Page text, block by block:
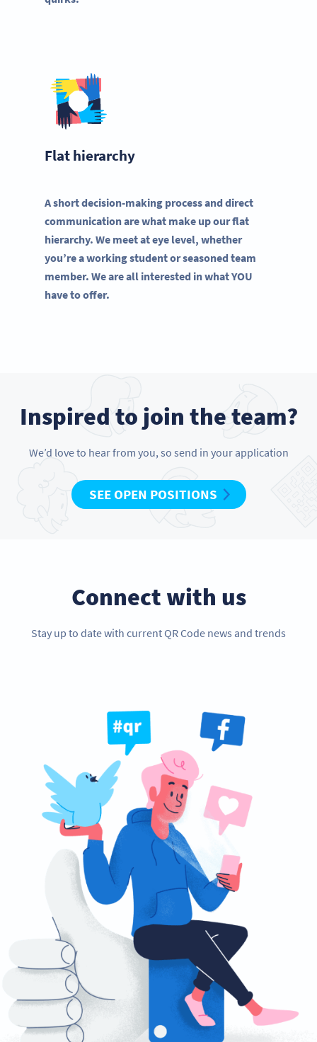
Flat hierarchy
A short decision-making process and direct
communication are what make up our flat
hierarchy. We meet at eye level, whether
you’re a working student or seasoned team
member. We are all interested in what YOU
have to offer.
Inspired to join the team?
We’d love to hear from you, so send in your application
SEE OPEN POSITIONS
Connect with us
Stay up to date with current QR Code news and trends